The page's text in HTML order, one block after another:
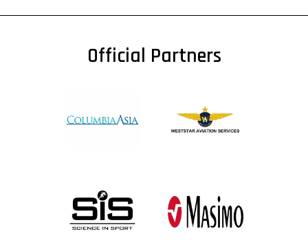
Official Partners